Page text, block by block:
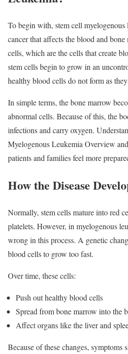
To begin with, stem cell
cancer that affects the blood and
cells, which are the cells that create
stem cells begin to grow in an
healthy blood cells do not form as
In simple terms, the bone marrow
abnormal cells. Because of this, the
infections and carry oxygen.
Myelogenous Leukemia Overview
patients and families feel more
How the Disease
Normally, stem cells mature into red
platelets. However, in myelogenous
wrong in this process. A genetic
blood cells to grow too fast.
Over time, these cells:
Push out healthy blood cells
Spread from bone marrow into the
Affect organs like the liver and
Because of these changes, symptoms